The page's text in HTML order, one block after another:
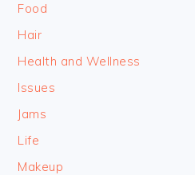
Food
Hair
Health and Wellness
Issues
Jams
Life
Makeup